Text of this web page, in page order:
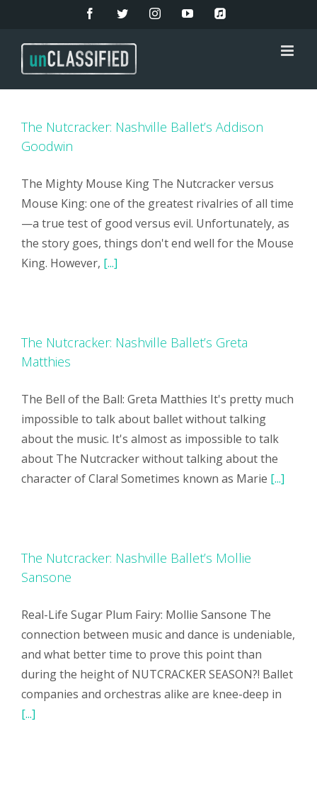
content
FacebookTwitterInstagramYouTube
Apple
The Nutcracker: Nashville Ballet’s Addison
Goodwin
The Mighty Mouse King The Nutcracker versus
Mouse King: one of the greatest rivalries of all time
—a true test of good versus evil. Unfortunately, as
the story goes, things don't end well for the Mouse
King. However, [...]
The Nutcracker: Nashville Ballet’s Greta
Matthies
The Bell of the Ball: Greta Matthies It's pretty much
impossible to talk about ballet without talking
about the music. It's almost as impossible to talk
about The Nutcracker without talking about the
character of Clara! Sometimes known as Marie [...]
The Nutcracker: Nashville Ballet’s Mollie
Sansone
Real-Life Sugar Plum Fairy: Mollie Sansone The
connection between music and dance is undeniable,
and what better time to prove this point than
during the height of NUTCRACKER SEASON?! Ballet
companies and orchestras alike are knee-deep in
[...]